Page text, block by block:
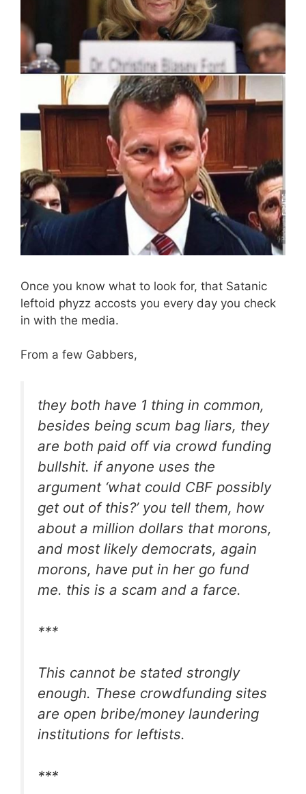
Once you know what to look for, that Satanic
leftoid phyzz accosts you every day you check
in with the media.
From a few Gabbers,
they both have 1 thing in common,
besides being scum bag liars, they
are both paid off via crowd funding
bullshit. if anyone uses the
argument ‘what could CBF possibly
get out of this?’ you tell them, how
about a million dollars that morons,
and most likely democrats, again
morons, have put in her go fund
me. this is a scam and a farce.
***
This cannot be stated strongly
enough. These crowdfunding sites
are open bribe/money laundering
institutions for leftists.
***